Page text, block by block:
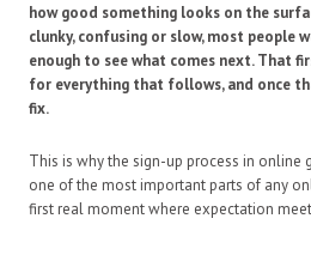
how good something looks on the
clunky, confusing or slow, most people
enough to see what comes next. That
for everything that follows, and once
fix.
This is why the sign-up process in online
one of the most important parts of any
first real moment where expectation